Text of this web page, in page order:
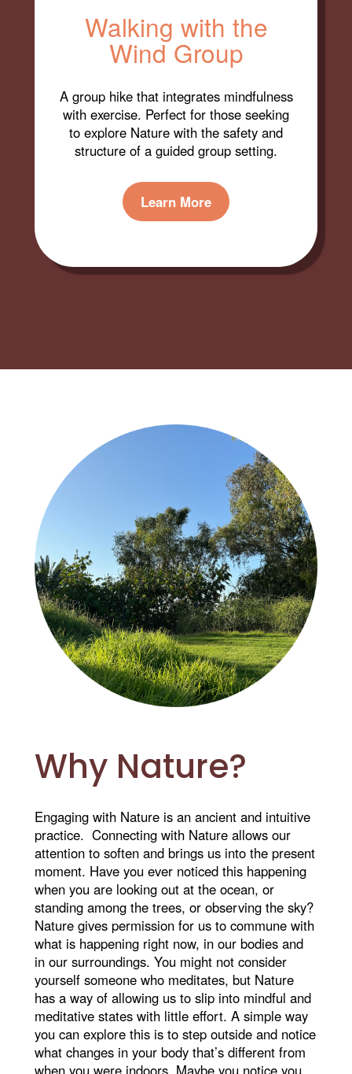
Walking with the
Wind Group
A group hike that integrates mindfulness
with exercise. Perfect for those seeking
to explore Nature with the safety and
structure of a guided group setting.
Learn More
Why Nature?
Engaging with Nature is an ancient and intuitive
practice. Connecting with Nature allows our
attention to soften and brings us into the present
moment. Have you ever noticed this happening
when you are looking out at the ocean, or
standing among the trees, or observing the sky?
Nature gives permission for us to commune with
what is happening right now, in our bodies and
in our surroundings. You might not consider
yourself someone who meditates, but Nature
has a way of allowing us to slip into mindful and
meditative states with little effort. A simple way
you can explore this is to step outside and notice
what changes in your body that’s different from